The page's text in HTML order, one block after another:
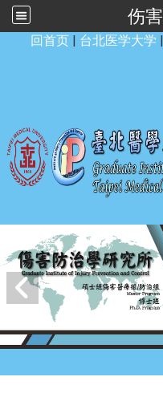
伤
回首页 | 台北医学大学 |